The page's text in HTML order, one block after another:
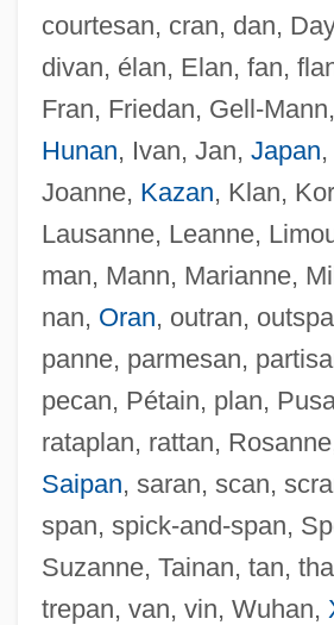
courtesan, cran, dan,
divan, élan, Elan, fan,
Fran, Friedan, Gell-
Hunan, Ivan, Jan, Japan,
Joanne, Kazan, Klan,
Lausanne, Leanne,
man, Mann, Marianne,
nan, Oran, outran,
panne, parmesan,
pecan, Pétain, plan,
rataplan, rattan,
Saipan, saran, scan,
span, spick-and-span,
Suzanne, Tainan, tan,
trepan, van, vin, Wuhan,
Leaning, Jennifer
Leaning Tower Of Pisa
Leaning
Leander, Zarah (1907–1981)
Leander Of Seville, St.
Leanan Sidhe
Lean-To
Lean On Me
Lean Manufacturing And Just-In-Time